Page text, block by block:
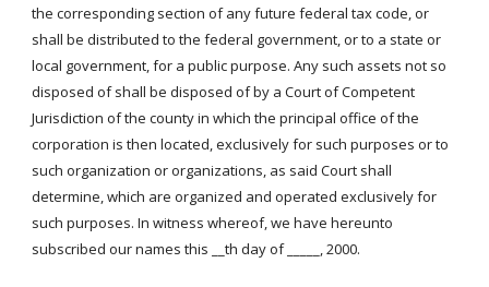
the corresponding section of any future federal tax code, or
shall be distributed to the federal government, or to a state or
local government, for a public purpose. Any such assets not so
disposed of shall be disposed of by a Court of Competent
Jurisdiction of the county in which the principal office of the
corporation is then located, exclusively for such purposes or to
such organization or organizations, as said Court shall
determine, which are organized and operated exclusively for
such purposes. In witness whereof, we have hereunto
subscribed our names this __th day of _____, 2000.